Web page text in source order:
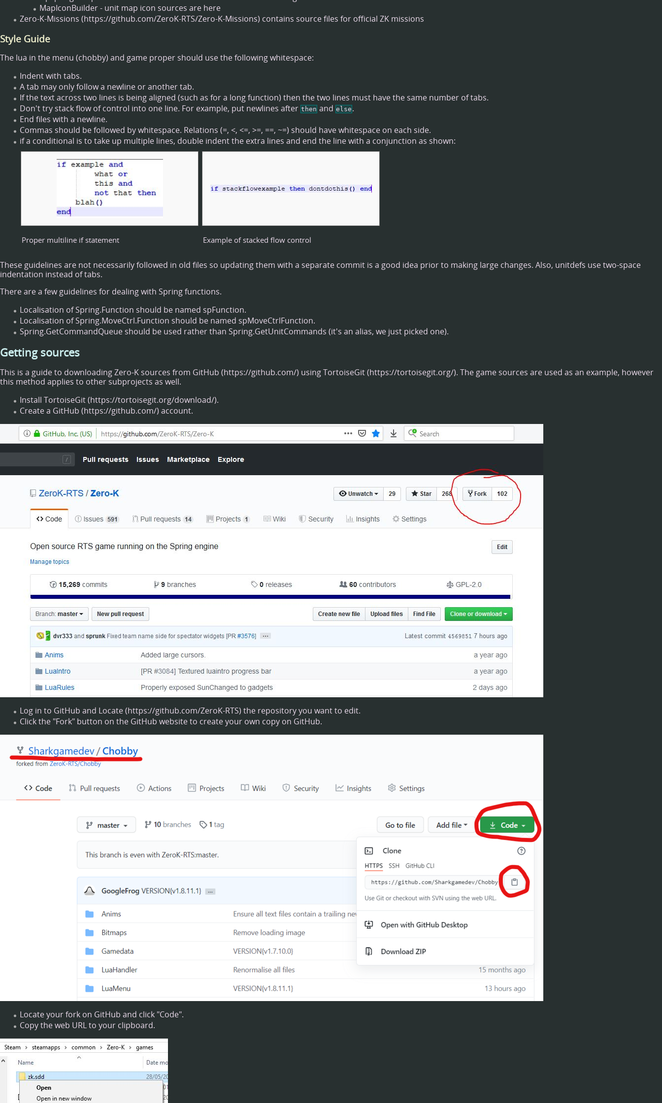
MapIconBuilder - unit map icon sources are here
Zero-K-Missions
contains source files for official ZK missions
Style Guide
The lua in the menu (chobby) and game proper should use the following whitespace:
Indent with tabs.
A tab may only follow a newline or another tab.
If the text across two lines is being aligned (such as for a long function) then the two lines must have the same number of tabs.
Don't try stack flow of control into one line. For example, put newlines after then and else .
End files with a newline.
Commas should be followed by whitespace. Relations (=, <, <=, >=, ==, ~=) should have whitespace on each side.
if a conditional is to take up multiple lines, double indent the extra lines and end the line with a conjunction as shown:
Proper multiline if statement Example of stacked flow control
These guidelines are not necessarily followed in old files so updating them with a separate commit is a good idea prior to making large changes. Also, unitdefs use two-space
indentation instead of tabs.
There are a few guidelines for dealing with Spring functions.
Localisation of Spring.Function should be named spFunction.
Localisation of Spring.MoveCtrl.Function should be named spMoveCtrlFunction.
Spring.GetCommandQueue should be used rather than Spring.GetUnitCommands (it's an alias, we just picked one).
Getting sources
This is a guide to downloading Zero-K sources from GitHub usingTortoiseGit
. The game sources are used as an example, however
this method applies to other subprojects as well.
Install TortoiseGit
.
Create a GitHub account.
Log in to GitHub and Locate
the repository you want to edit.
Click the "Fork" button on the GitHub website to create your own copy on GitHub.
Locate your fork on GitHub and click "Code".
Copy the web URL to your clipboard.